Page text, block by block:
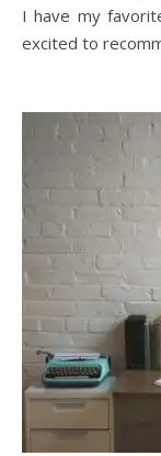
I have my
excited to